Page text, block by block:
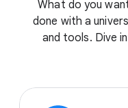
What do you
done with a
and tools. Dive